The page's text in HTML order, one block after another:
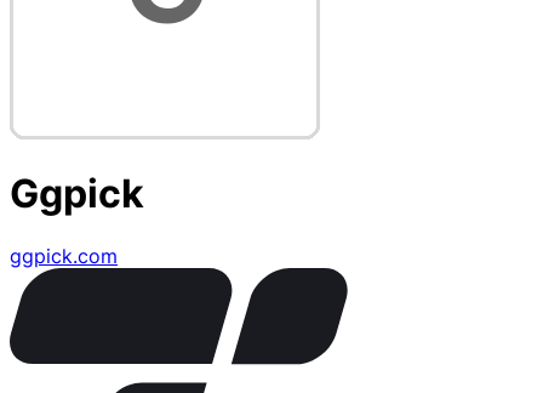
Ggpick
ggpick.com